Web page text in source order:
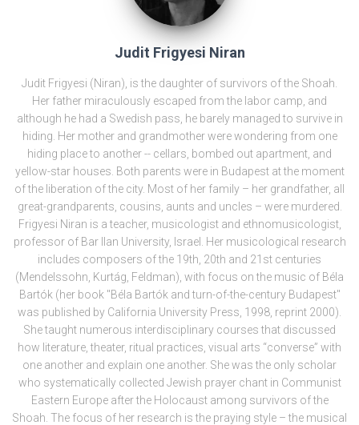
Judit Frigyesi Niran
Judit Frigyesi (Niran), is the daughter of survivors of the Shoah.
Her father miraculously escaped from the labor camp, and
although he had a Swedish pass, he barely managed to survive in
hiding. Her mother and grandmother were wondering from one
hiding place to another -- cellars, bombed out apartment, and
yellow-star houses. Both parents were in Budapest at the moment
of the liberation of the city. Most of her family – her grandfather, all
great-grandparents, cousins, aunts and uncles – were murdered.
Frigyesi Niran is a teacher, musicologist and ethnomusicologist,
professor of Bar Ilan University, Israel. Her musicological research
includes composers of the 19th, 20th and 21st centuries
(Mendelssohn, Kurtág, Feldman), with focus on the music of Béla
Bartók (her book "Béla Bartók and turn-of-the-century Budapest"
was published by California University Press, 1998, reprint 2000).
She taught numerous interdisciplinary courses that discussed
how literature, theater, ritual practices, visual arts “converse” with
one another and explain one another. She was the only scholar
who systematically collected Jewish prayer chant in Communist
Eastern Europe after the Holocaust among survivors of the
Shoah. The focus of her research is the praying style – the musical